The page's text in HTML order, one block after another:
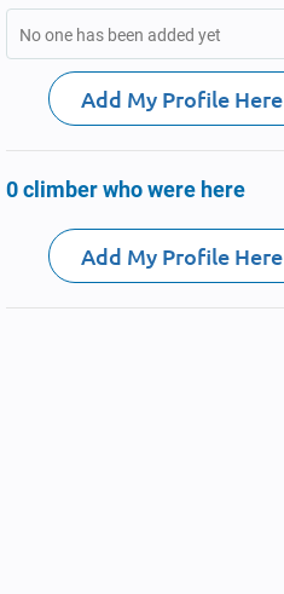
No one has been added yet
Add My Profile Here
0 climber who were here
Add My Profile Here